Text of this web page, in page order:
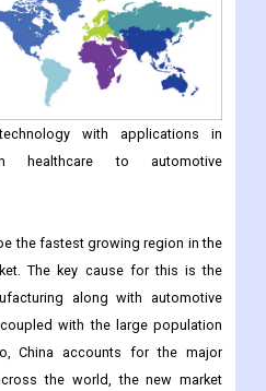
with applications in
healthcare to automotive
the fastest growing region in the
The key cause for this is the
along with automotive
with the large population
China accounts for the major
the world, the new market
are anticipated to carry on
to high growth of the
in the region.